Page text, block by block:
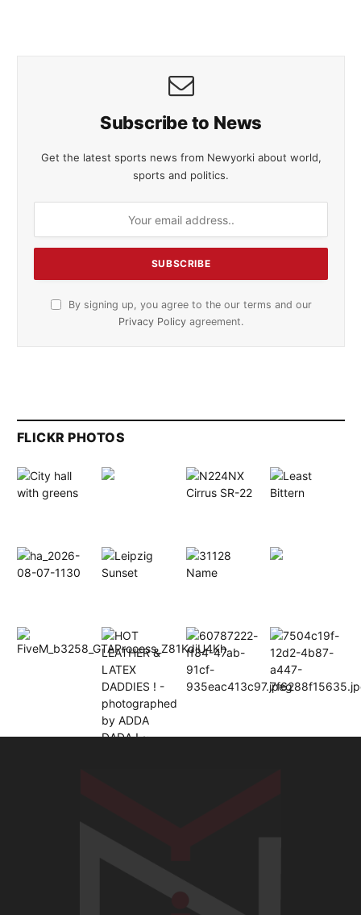
Subscribe to News
Get the latest sports news from Newyorki about world,
sports and politics.
By signing up, you agree to the our terms and our
Privacy Policy agreement.
FLICKR PHOTOS